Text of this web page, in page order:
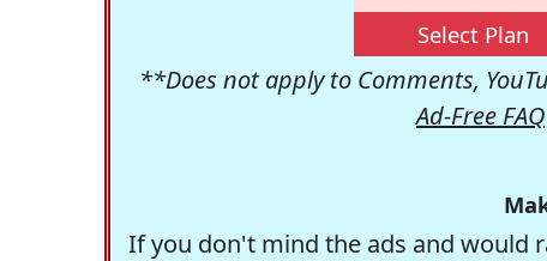
Select Plan
**Does not apply to Comments,
Ad-Free FAQ
If you don't mind the ads and would